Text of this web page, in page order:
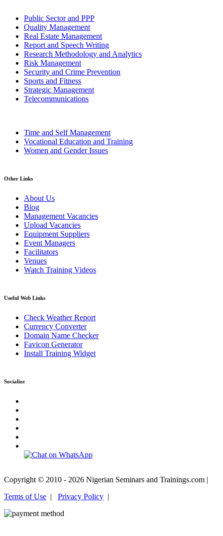
Public Sector and PPP
Quality Management
Real Estate Management
Report and Speech Writing
Research Methodology and Analytics
Risk Management
Security and Crime Prevention
Sports and Fitness
Strategic Management
Telecommunications
Time and Self Management
Vocational Education and Training
Women and Gender Issues
Other Links
About Us
Blog
Management Vacancies
Upload Vacancies
Equipment Suppliers
Event Managers
Facilitators
Venues
Watch Training Videos
Useful Web Links
Check Weather Report
Currency Converter
Domain Name Checker
Favicon Generator
Install Training Widget
Socialize
Copyright © 2010 - 2026 Nigerian Seminars and Trainings.com |
Terms of Use | Privacy Policy |